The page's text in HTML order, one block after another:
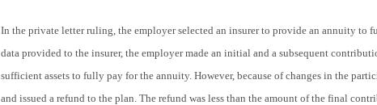
In the private letter ruling, the employer selected an insurer to provide an annuity to
data provided to the insurer, the employer made an initial and a subsequent
sufficient assets to fully pay for the annuity. However, because of changes in the
and issued a refund to the plan. The refund was less than the amount of the final